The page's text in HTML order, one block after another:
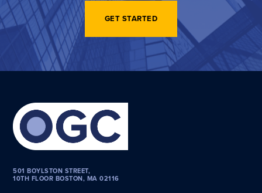
GET STARTED
501 BOYLSTON STREET,
10TH FLOOR BOSTON, MA 02116